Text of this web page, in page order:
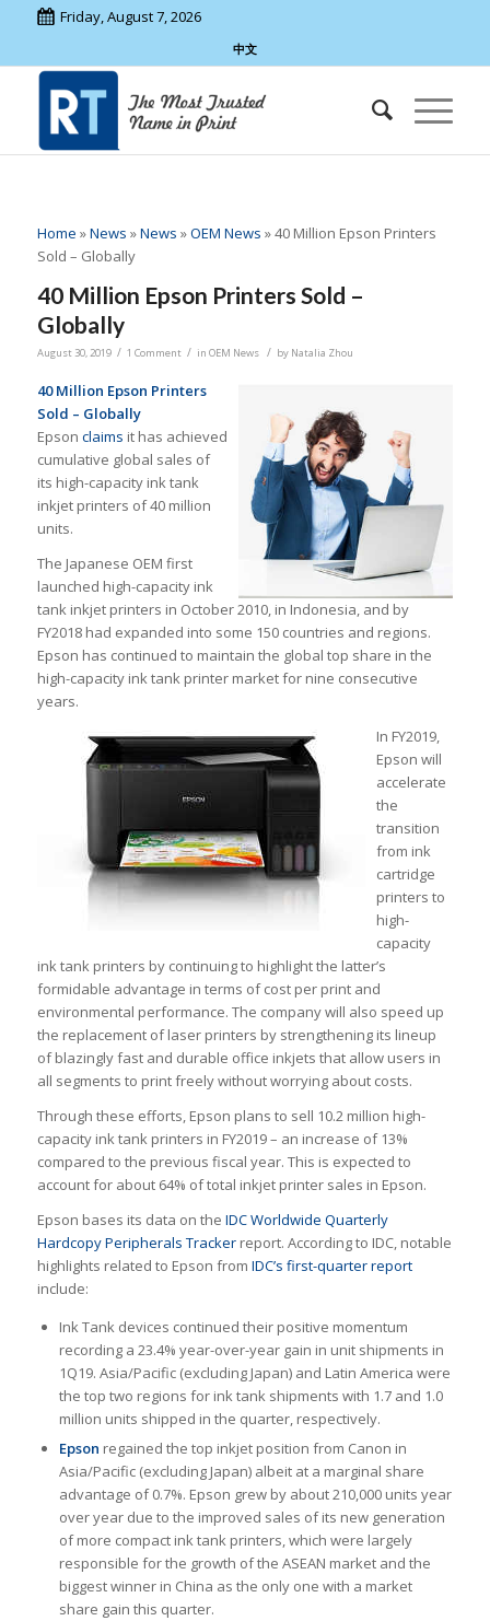
Friday, August 7, 2026
中文
Home »News »News »OEM News »40 Million Epson Printers
Sold – Globally
40 Million Epson Printers Sold –
Globally
August 30, 2019 / 1 Comment / in OEM News / by Natalia Zhou
40 Million Epson Printers
Sold – Globally
Epson claims it has achieved
cumulative global sales of
its high-capacity ink tank
inkjet printers of 40 million
units.
The Japanese OEM first
launched high-capacity ink
tank inkjet printers in October 2010, in Indonesia, and by
FY2018 had expanded into some 150 countries and regions.
Epson has continued to maintain the global top share in the
high-capacity ink tank printer market for nine consecutive
years.
In FY2019,
Epson will
accelerate
the
transition
from ink
cartridge
printers to
high-
capacity
ink tank printers by continuing to highlight the latter’s
formidable advantage in terms of cost per print and
environmental performance. The company will also speed up
the replacement of laser printers by strengthening its lineup
of blazingly fast and durable office inkjets that allow users in
all segments to print freely without worrying about costs.
Through these efforts, Epson plans to sell 10.2 million high-
capacity ink tank printers in FY2019 – an increase of 13%
compared to the previous fiscal year. This is expected to
account for about 64% of total inkjet printer sales in Epson.
Epson bases its data on the IDCWorldwide Quarterly
Hardcopy Peripherals Trackerreport. According to IDC, notable
highlights related to Epson from IDC’s first-quarter report
include:
Ink Tank devices continued their positive momentum
recording a 23.4% year-over-year gain in unit shipments in
1Q19. Asia/Pacific (excluding Japan) and Latin America were
the top two regions for ink tank shipments with 1.7 and 1.0
million units shipped in the quarter, respectively.
Epson regained the top inkjet position from Canon in
Asia/Pacific (excluding Japan) albeit at a marginal share
advantage of 0.7%. Epson grew by about 210,000 units year
over year due to the improved sales of its new generation
of more compact ink tank printers, which were largely
responsible for the growth of the ASEAN market and the
biggest winner in China as the only one with a market
share gain this quarter.